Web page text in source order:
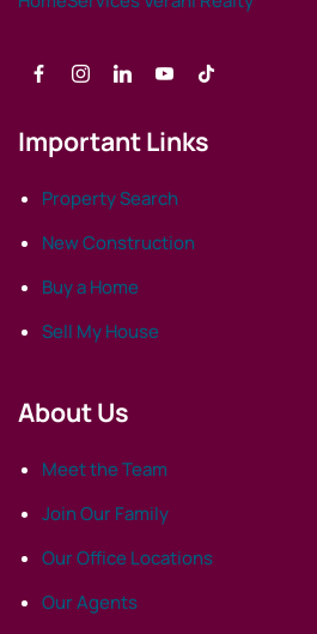
Important Links
Property Search
New Construction
Buy a Home
Sell My House
About Us
Meet the Team
Join Our Family
Our Office Locations
Our Agents